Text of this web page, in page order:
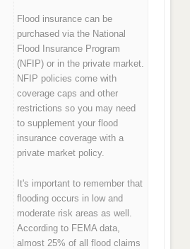
Flood insurance can be
purchased via the National
Flood Insurance Program
(NFIP) or in the private market.
NFIP policies come with
coverage caps and other
restrictions so you may need
to supplement your flood
insurance coverage with a
private market policy.
It's important to remember that
flooding occurs in low and
moderate risk areas as well.
According to FEMA data,
almost 25% of all flood claims